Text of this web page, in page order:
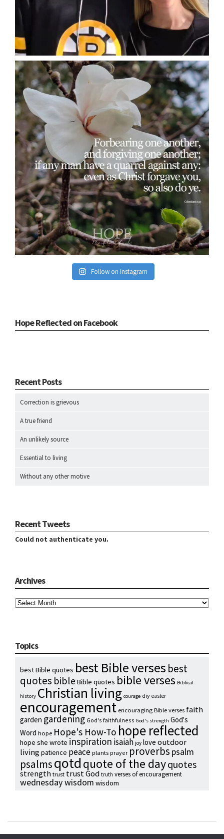
Follow on Instagram
Hope Reflected on Facebook
Recent Posts
Correction is grievous
A true friend
An unlikely source
Essential to living
Without any other motive
Recent Tweets
Could not authenticate you.
Archives
Topics
best Bible quotes best Bible verses best
quotes bible Bible quotes bible verses Biblical
history Christian living courage diy easter
encouragement encouraging Bible verses faith
garden gardening God's faithfulness God's strength God's
Word hope Hope's How-To hope reflected
hope she wrote inspiration isaiah joy love outdoor
livingpatience peace plants prayer proverbs psalm
psalmsqotdquote of the dayquotes
strength trust trust God truth verses of encouragement
wednesday wisdom wisdom